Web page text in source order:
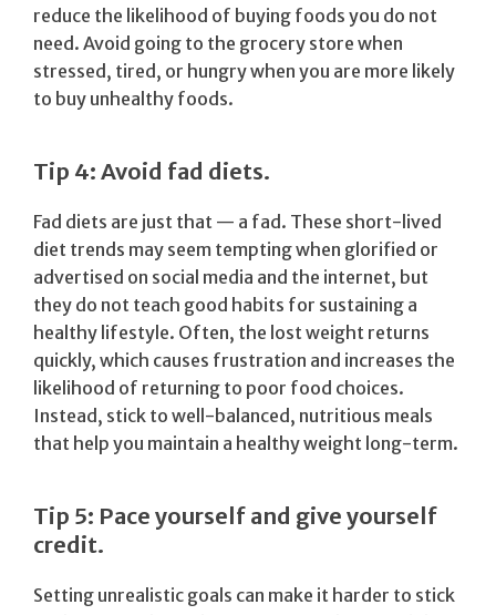
reduce the likelihood of buying foods you do not
need. Avoid going to the grocery store when
stressed, tired, or hungry when you are more likely
to buy unhealthy foods.
Tip 4: Avoid fad diets.
Fad diets are just that — a fad. These short-lived
diet trends may seem tempting when glorified or
advertised on social media and the internet, but
they do not teach good habits for sustaining a
healthy lifestyle. Often, the lost weight returns
quickly, which causes frustration and increases the
likelihood of returning to poor food choices.
Instead, stick to well-balanced, nutritious meals
that help you maintain a healthy weight long-term.
Tip 5: Pace yourself and give yourself
credit.
Setting unrealistic goals can make it harder to stick